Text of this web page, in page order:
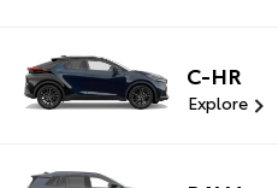
C-HR
Explore